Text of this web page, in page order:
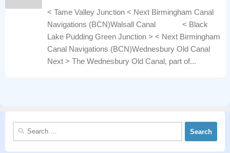
< Tame Valley Junction < Next Birmingham Canal
Navigations (BCN)Walsall Canal < Black
Lake Pudding Green Junction > < Next Birmingham
Canal Navigations (BCN)Wednesbury Old Canal
Next > The Wednesbury Old Canal, part of...
Search